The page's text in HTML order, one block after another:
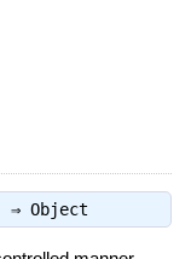
⇒ Object